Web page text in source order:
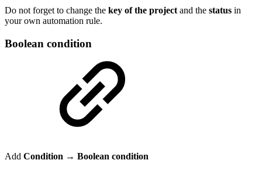
Do not forget to change the key of the project and the status in
your own automation rule.
Boolean condition
Add Condition → Boolean condition